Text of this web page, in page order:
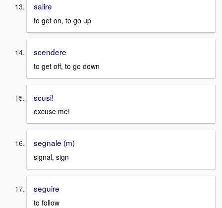
salire
to get on, to go up
scendere
to get off, to go down
scusi!
excuse me!
segnale (m)
signal, sign
seguire
to follow